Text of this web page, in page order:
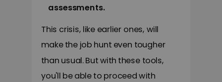
assessments.
This crisis, like earlier ones, will
make the job hunt even tougher
than usual. But with these tools,
you'll be able to proceed with